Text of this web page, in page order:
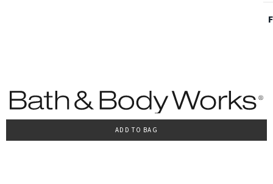
ADD TO BAG
Terms and ConditionsPrivacy PolicyCookie PolicyAccessibility